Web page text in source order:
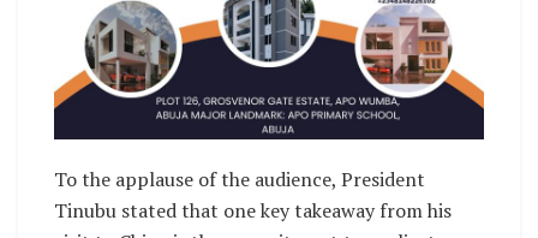
To the applause of the audience, President
Tinubu stated that one key takeaway from his